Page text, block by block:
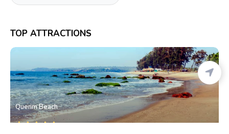
TOP ATTRACTIONS
Querim Beach